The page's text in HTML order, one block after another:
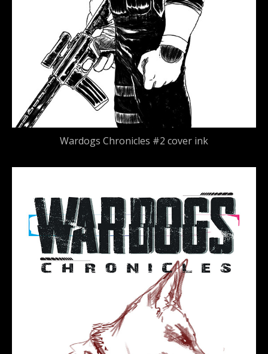
Wardogs Chronicles #2 cover ink